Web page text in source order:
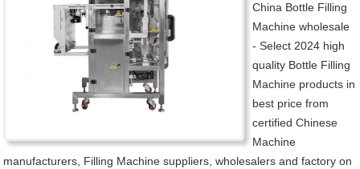
China Bottle Filling
Machine wholesale
- Select 2024 high
quality Bottle Filling
Machine products in
best price from
certified Chinese
Machine
manufacturers, Filling Machine suppliers, wholesalers and factory on